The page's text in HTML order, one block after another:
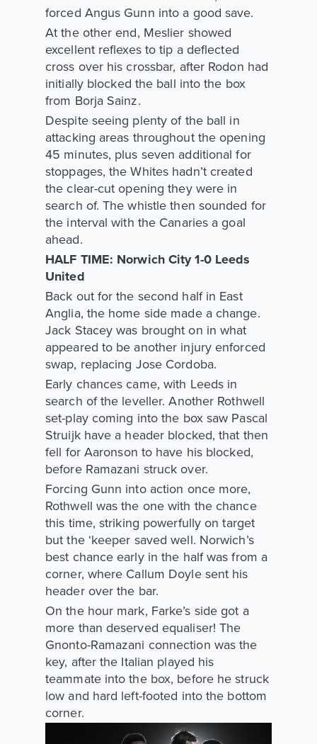
forced Angus Gunn into a good save.
At the other end, Meslier showed
excellent reflexes to tip a deflected
cross over his crossbar, after Rodon had
initially blocked the ball into the box
from Borja Sainz.
Despite seeing plenty of the ball in
attacking areas throughout the opening
45 minutes, plus seven additional for
stoppages, the Whites hadn’t created
the clear-cut opening they were in
search of. The whistle then sounded for
the interval with the Canaries a goal
ahead.
HALF TIME: Norwich City 1-0 Leeds
United
Back out for the second half in East
Anglia, the home side made a change.
Jack Stacey was brought on in what
appeared to be another injury enforced
swap, replacing Jose Cordoba.
Early chances came, with Leeds in
search of the leveller. Another Rothwell
set-play coming into the box saw Pascal
Struijk have a header blocked, that then
fell for Aaronson to have his blocked,
before Ramazani struck over.
Forcing Gunn into action once more,
Rothwell was the one with the chance
this time, striking powerfully on target
but the ‘keeper saved well. Norwich’s
best chance early in the half was from a
corner, where Callum Doyle sent his
header over the bar.
On the hour mark, Farke’s side got a
more than deserved equaliser! The
Gnonto-Ramazani connection was the
key, after the Italian played his
teammate into the box, before he struck
low and hard left-footed into the bottom
corner.